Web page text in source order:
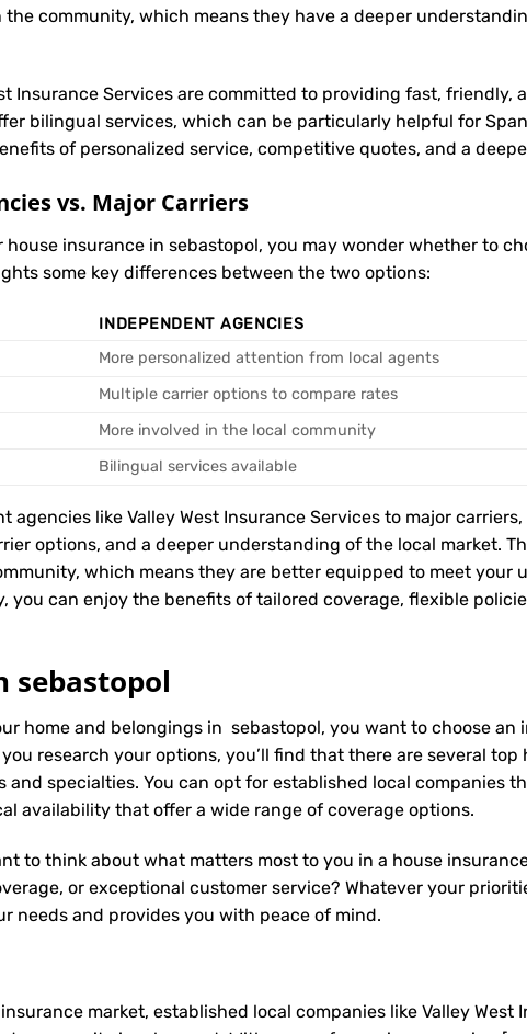
community, which means they have a deeper
Insurance Services are committed to providing fast, friendly,
bilingual services, which can be particularly helpful for
of personalized service, competitive quotes, and a
vs. Major Carriers
insurance in sebastopol, you may wonder whether to
some key differences between the two options:
INDEPENDENT AGENCIES
More personalized attention from local agents
Multiple carrier options to compare rates
More involved in the local community
Bilingual services available
agencies like Valley West Insurance Services to major
options, and a deeper understanding of the local market.
which means they are better equipped to meet your
you can enjoy the benefits of tailored coverage, flexible
sebastopol
home and belongings in sebastopol, you want to choose
research your options, you’ll find that there are several
specialties. You can opt for established local companies
availability that offer a wide range of coverage options.
to think about what matters most to you in a house
or exceptional customer service? Whatever your
needs and provides you with peace of mind.
market, established local companies like Valley